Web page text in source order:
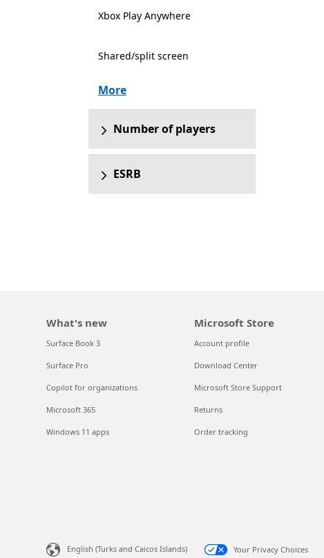
Xbox Play Anywhere
Shared/split screen
More
Number of players
ESRB
What's new
Surface Book 3
Surface Pro
Copilot for organizations
Microsoft 365
Windows 11 apps
Microsoft Store
Account profile
Download Center
Microsoft Store Support
Returns
Order tracking
English (Turks and Caicos Islands) Your Privacy Choices